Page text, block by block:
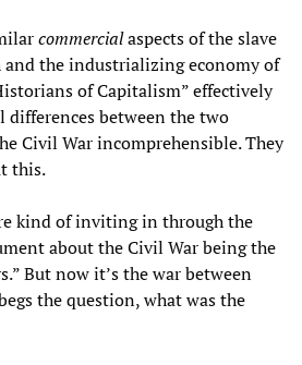
commercialaspects of the slave
and the industrializing economy of
of Capitalism” effectively
differences between the two
Civil War incomprehensible. They
this.
kind of inviting in through the
about the Civil War being the
But now it’s the war between
the question, what was the